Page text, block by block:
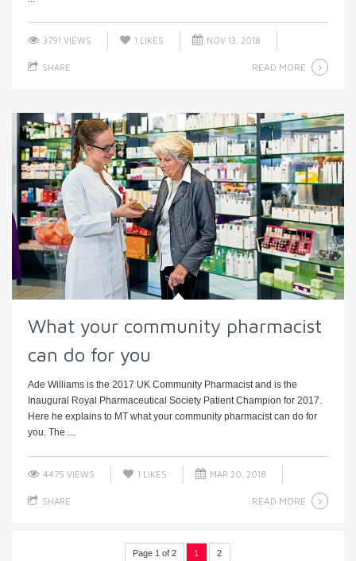
3791 VIEWS 1 LIKES NOV 13, 2018
SHARE READ MORE
What your community pharmacist
can do for you
Ade Williams is the 2017 UK Community Pharmacist and is the
Inaugural Royal Pharmaceutical Society Patient Champion for 2017.
Here he explains to MT what your community pharmacist can do for
you. The ...
4475 VIEWS 1 LIKES MAR 20, 2018
SHARE READ MORE
Page 1 of 2 1 2